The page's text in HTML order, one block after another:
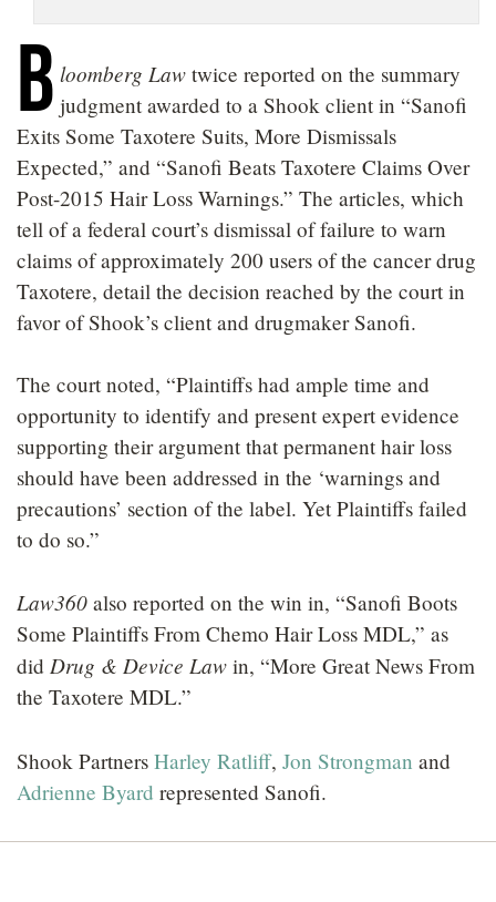
B loomberg Law twice reported on the summary
judgment awarded to a Shook client in “Sanofi
Exits Some Taxotere Suits, More Dismissals
Expected,” and “Sanofi Beats Taxotere Claims Over
Post-2015 Hair Loss Warnings.” The articles, which
tell of a federal court’s dismissal of failure to warn
claims of approximately 200 users of the cancer drug
Taxotere, detail the decision reached by the court in
favor of Shook’s client and drugmaker Sanofi.
The court noted, “Plaintiffs had ample time and
opportunity to identify and present expert evidence
supporting their argument that permanent hair loss
should have been addressed in the ‘warnings and
precautions’ section of the label. Yet Plaintiffs failed
to do so.”
Law360 also reported on the win in, “Sanofi Boots
Some Plaintiffs From Chemo Hair Loss MDL,” as
did Drug & Device Law in, “More Great News From
the Taxotere MDL.”
Shook Partners Harley Ratliff, Jon Strongman and
Adrienne Byard represented Sanofi.